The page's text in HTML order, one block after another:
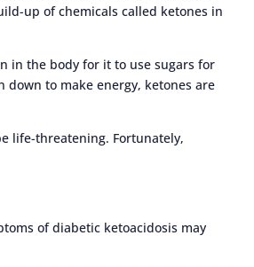
up of chemicals called ketones in
in the body for it to use sugars for
down to make energy, ketones are
life-threatening. Fortunately,
of diabetic ketoacidosis may